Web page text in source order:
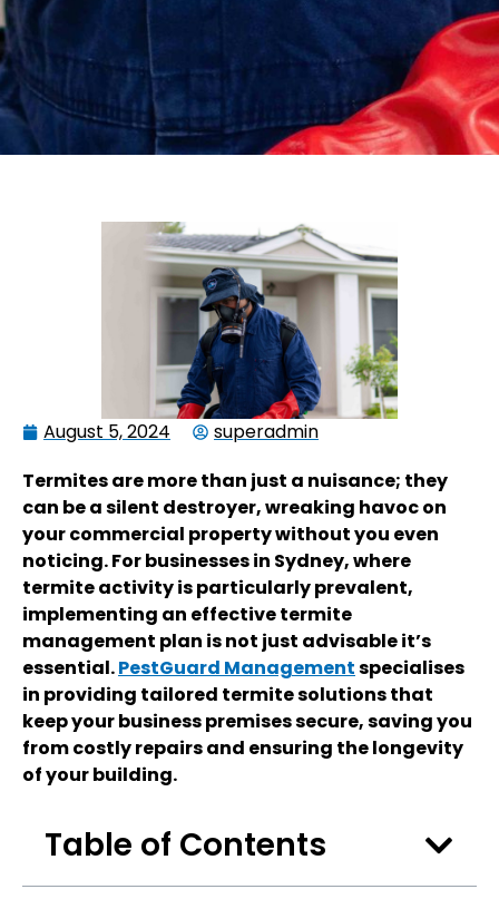
August 5, 2024
superadmin
Termites are more than just a nuisance; they
can be a silent destroyer, wreaking havoc on
your commercial property without you even
noticing. For businesses in Sydney, where
termite activity is particularly prevalent,
implementing an effective termite
management plan is not just advisable it’s
essential.PestGuard Managementspecialises
in providing tailored termite solutions that
keep your business premises secure, saving you
from costly repairs and ensuring the longevity
of your building.
Table of Contents